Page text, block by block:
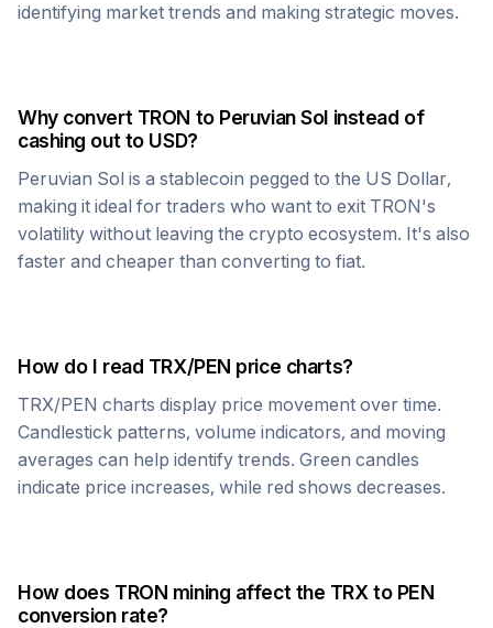
identifying market trends and making strategic moves.
Why convert TRON to Peruvian Solinstead of
cashing out to USD?
Peruvian Sol is a stablecoin pegged to the US Dollar,
making it ideal for traders who want to exit TRON's
volatility without leaving the crypto ecosystem. It's also
faster and cheaper than converting to fiat.
How do I read TRX/PEN price charts?
TRX/PEN charts display price movement over time.
Candlestick patterns, volume indicators, and moving
averages can help identify trends. Green candles
indicate price increases, while red shows decreases.
How does TRON mining affect the TRX to PEN
conversion rate?